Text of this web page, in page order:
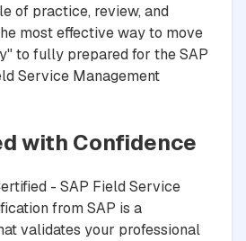
of practice, review, and
most effective way to move
to fully prepared for the SAP
Service Management
with Confidence
- SAP Field Service
from SAP is a
validates your professional